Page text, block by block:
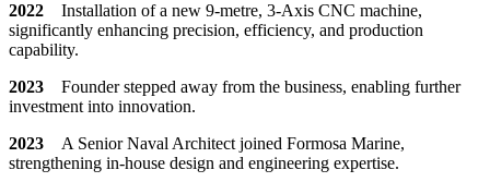
2022 Installation of a new 9-metre, 3-Axis CNC machine,
significantly enhancing precision, efficiency, and production
capability.
2023 Founder stepped away from the business, enabling further
investment into innovation.
2023 A Senior Naval Architect joined Formosa Marine,
strengthening in-house design and engineering expertise.